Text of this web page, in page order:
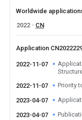
Worldwide
2022
CN
Application
2022-11-07
2022-11-07
Priority
2023-04-07
2023-04-07